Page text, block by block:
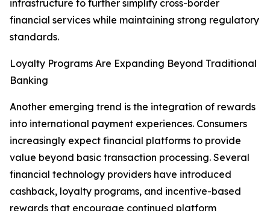
infrastructure to further simplify cross-border
financial services while maintaining strong regulatory
standards.
Loyalty Programs Are Expanding Beyond Traditional
Banking
Another emerging trend is the integration of rewards
into international payment experiences. Consumers
increasingly expect financial platforms to provide
value beyond basic transaction processing. Several
financial technology providers have introduced
cashback, loyalty programs, and incentive-based
rewards that encourage continued platform